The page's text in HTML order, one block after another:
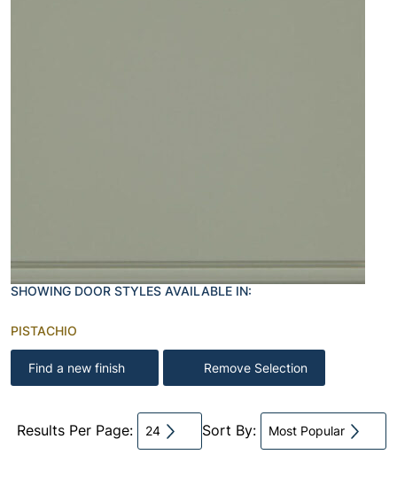
SHOWING DOOR STYLES AVAILABLE IN:
PISTACHIO
Find a new finish Remove Selection
Results Per Page: 24 Sort By: Most Popular